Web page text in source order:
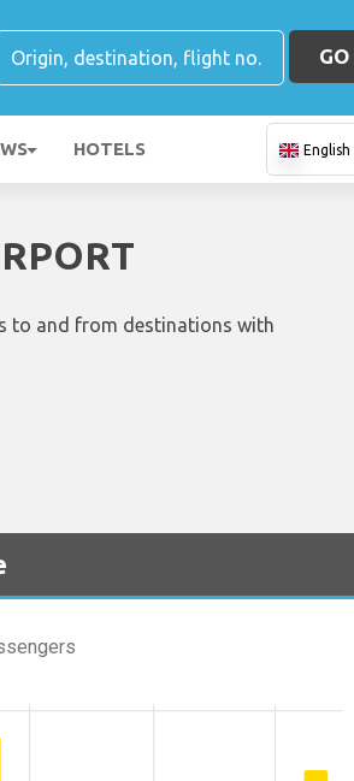
GO
HOTELS English
to and from destinations with